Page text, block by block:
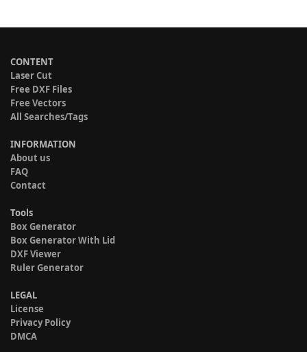
CONTENT
Laser Cut
Free DXF Files
Free Vectors
All Searches/Tags
INFORMATION
About us
FAQ
Contact
Tools
Box Generator
Box Generator With Lid
DXF Viewer
Ruler Generator
LEGAL
License
Privacy Policy
DMCA